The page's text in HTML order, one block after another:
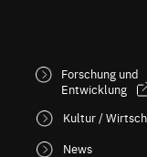
Forschung und
Entwicklung
Kultur /
News